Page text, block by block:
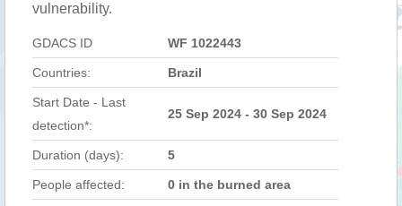
vulnerability.
GDACS ID WF 1022443
Countries: Brazil
Start Date - Last
detection*:
25 Sep 2024 - 30 Sep 2024
Duration (days): 5
People affected: 0 in the burned area